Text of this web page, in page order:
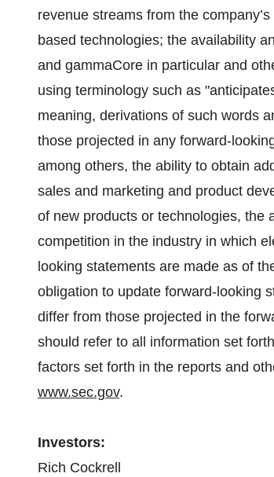
revenue streams from the
based technologies; the availability
and gammaCore in particular and
using terminology such as
meaning, derivations of such words
those projected in any forward-
among others, the ability to obtain
sales and marketing and product
of new products or technologies,
competition in the industry in which
looking statements are made as of
obligation to update forward-looking
differ from those projected in the
should refer to all information set
factors set forth in the reports and
www.sec.gov.
Investors:
Rich Cockrell